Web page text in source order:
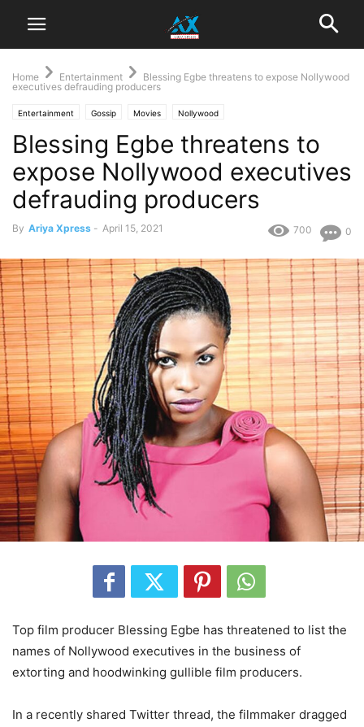
Home Entertainment
Blessing Egbe threatens to expose Nollywood
executives defrauding producers
Entertainment Gossip Movies Nollywood
Blessing Egbe threatens to
expose Nollywood executives
defrauding producers
By Ariya Xpress - April 15, 2021 0
700
Top film producer Blessing Egbe has threatened to list the
names of Nollywood executives in the business of
extorting and hoodwinking gullible film producers.
In a recently shared Twitter thread, the filmmaker dragged